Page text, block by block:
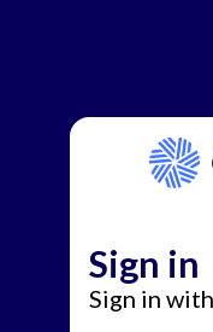
Sign in
Sign in